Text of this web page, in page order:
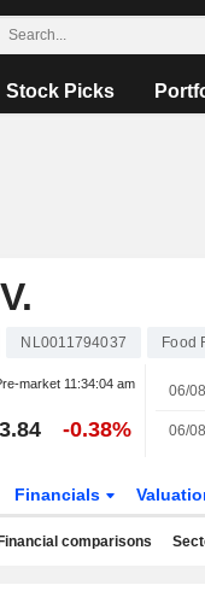
Stock Picks
NL0011794037 Food
market 11:34:04 am
-0.38%
06/08
06/08
Financials
Financial comparisons